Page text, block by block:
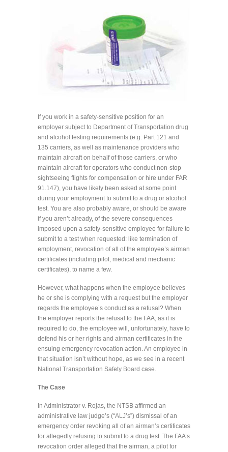
If you work in a safety-sensitive position for an
employer subject to Department of Transportation drug
and alcohol testing requirements (e.g. Part 121 and
135 carriers, as well as maintenance providers who
maintain aircraft on behalf of those carriers, or who
maintain aircraft for operators who conduct non-stop
sightseeing flights for compensation or hire under FAR
91.147), you have likely been asked at some point
during your employment to submit to a drug or alcohol
test. You are also probably aware, or should be aware
if you aren’t already, of the severe consequences
imposed upon a safety-sensitive employee for failure to
submit to a test when requested: like termination of
employment, revocation of all of the employee’s airman
certificates (including pilot, medical and mechanic
certificates), to name a few.
However, what happens when the employee believes
he or she is complying with a request but the employer
regards the employee’s conduct as a refusal? When
the employer reports the refusal to the FAA, as it is
required to do, the employee will, unfortunately, have to
defend his or her rights and airman certificates in the
ensuing emergency revocation action. An employee in
that situation isn’t without hope, as we see in a recent
National Transportation Safety Board case.
The Case
In Administrator v. Rojas, the NTSB affirmed an
administrative law judge’s (“ALJ’s”) dismissal of an
emergency order revoking all of an airman’s certificates
for allegedly refusing to submit to a drug test. The FAA’s
revocation order alleged that the airman, a pilot for